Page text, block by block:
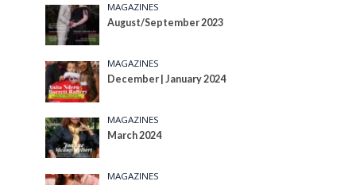
MAGAZINES
August/September 2023
MAGAZINES
December | January 2024
MAGAZINES
March 2024
MAGAZINES